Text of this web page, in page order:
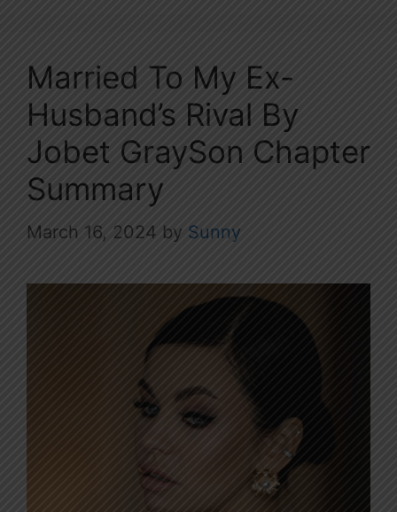
Married To My Ex-
Husband’s Rival By
Jobet GraySon Chapter
Summary
March 16, 2024 by Sunny